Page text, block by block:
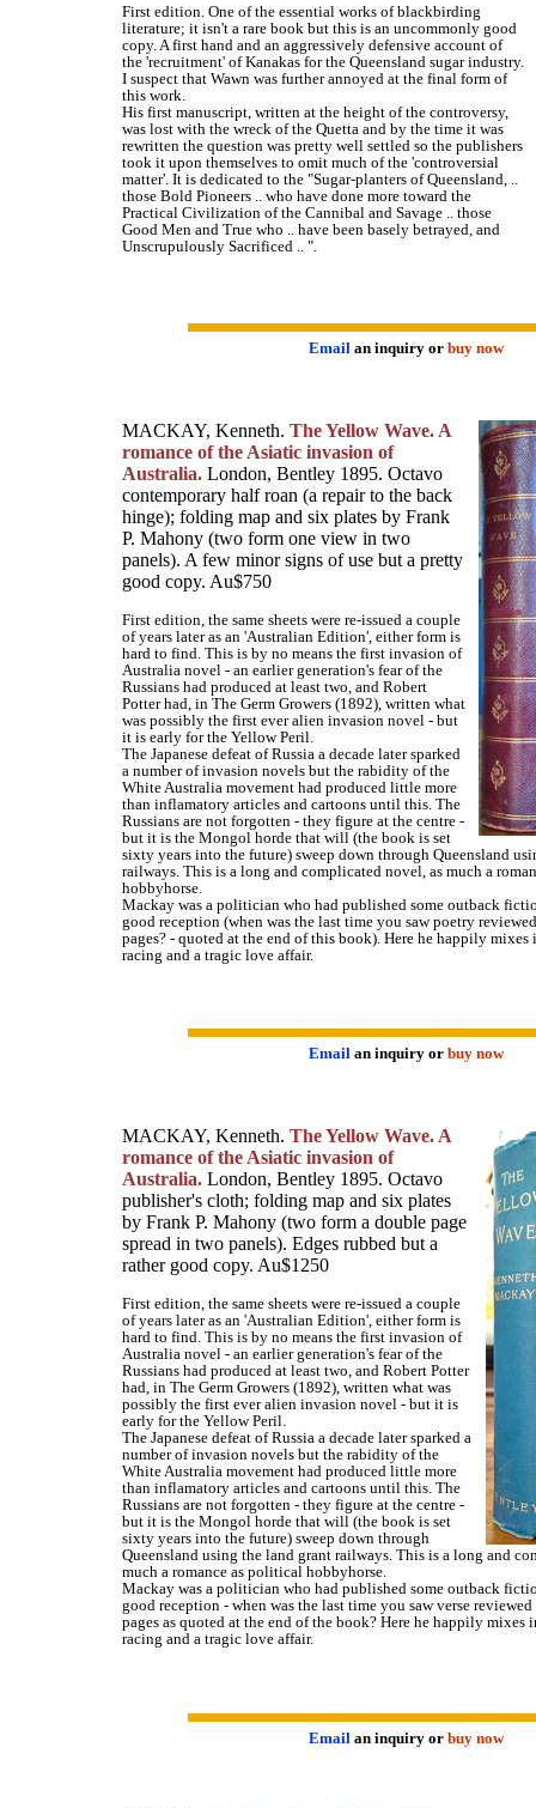
First edition. One of the essential works of blackbirding
literature; it isn't a rare book but this is an uncommonly good
copy. A first hand and an aggressively defensive account of
the 'recruitment' of Kanakas for the Queensland sugar industry.
I suspect that Wawn was further annoyed at the final form of
this work.
His first manuscript, written at the height of the controversy,
was lost with the wreck of the Quetta and by the time it was
rewritten the question was pretty well settled so the publishers
took it upon themselves to omit much of the 'controversial
matter'. It is dedicated to the "Sugar-planters of Queensland, ..
those Bold Pioneers .. who have done more toward the
Practical Civilization of the Cannibal and Savage .. those
Good Men and True who .. have been basely betrayed, and
Unscrupulously Sacrificed .. ".
Emailan inquiry orbuy now
MACKAY, Kenneth.The Yellow Wave. A
romance of the Asiatic invasion of
Australia. London, Bentley 1895. Octavo
contemporary half roan (a repair to the back
hinge); folding map and six plates by Frank
P. Mahony (two form one view in two
panels). A few minor signs of use but a pretty
good copy. Au$750
First edition, the same sheets were re-issued a couple
of years later as an 'Australian Edition', either form is
hard to find. This is by no means the first invasion of
Australia novel - an earlier generation's fear of the
Russians had produced at least two, and Robert
Potter had, in The Germ Growers (1892), written what
was possibly the first ever alien invasion novel - but
it is early for the Yellow Peril.
The Japanese defeat of Russia a decade later sparked
a number of invasion novels but the rabidity of the
White Australia movement had produced little more
than inflamatory articles and cartoons until this. The
Russians are not forgotten - they figure at the centre -
but it is the Mongol horde that will (the book is set
sixty years into the future) sweep down through Queensland
railways. This is a long and complicated novel, as much a
hobbyhorse.
Mackay was a politician who had published some outback
good reception (when was the last time you saw poetry
pages? - quoted at the end of this book). Here he happily
racing and a tragic love affair.
Emailan inquiry orbuy now
MACKAY, Kenneth.The Yellow Wave. A
romance of the Asiatic invasion of
Australia. London, Bentley 1895. Octavo
publisher's cloth; folding map and six plates
by Frank P. Mahony (two form a double page
spread in two panels). Edges rubbed but a
rather good copy. Au$1250
First edition, the same sheets were re-issued a couple
of years later as an 'Australian Edition', either form is
hard to find. This is by no means the first invasion of
Australia novel - an earlier generation's fear of the
Russians had produced at least two, and Robert Potter
had, in The Germ Growers (1892), written what was
possibly the first ever alien invasion novel - but it is
early for the Yellow Peril.
The Japanese defeat of Russia a decade later sparked a
number of invasion novels but the rabidity of the
White Australia movement had produced little more
than inflamatory articles and cartoons until this. The
Russians are not forgotten - they figure at the centre -
but it is the Mongol horde that will (the book is set
sixty years into the future) sweep down through
Queensland using the land grant railways. This is a long and
much a romance as political hobbyhorse.
Mackay was a politician who had published some outback
good reception - when was the last time you saw verse
pages as quoted at the end of the book? Here he happily mixes
racing and a tragic love affair.
Emailan inquiry orbuy now